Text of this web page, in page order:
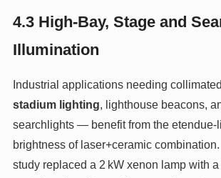
4.3 High-Bay, Stage and
Illumination
Industrial applications needing
stadium lighting, lighthouse beacons,
searchlights — benefit from the
brightness of laser+ceramic
study replaced a 2 kW xenon lamp with